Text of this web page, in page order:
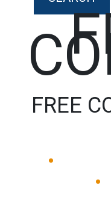
FREE
•
•